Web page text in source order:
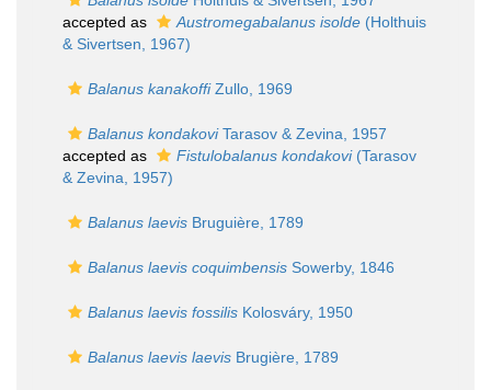
accepted as
Austromegabalanus isolde (Holthuis
& Sivertsen, 1967)
Balanus kanakoffiZullo, 1969
Balanus kondakoviTarasov & Zevina, 1957
accepted as
Fistulobalanus kondakovi(Tarasov
& Zevina, 1957)
Balanus laevis Bruguière, 1789
Balanus laevis coquimbensis Sowerby, 1846
Balanus laevis fossilis Kolosváry, 1950
Balanus laevis laevis Brugière, 1789